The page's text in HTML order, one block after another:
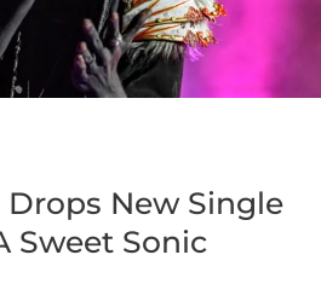
Drops New Single
Sweet Sonic